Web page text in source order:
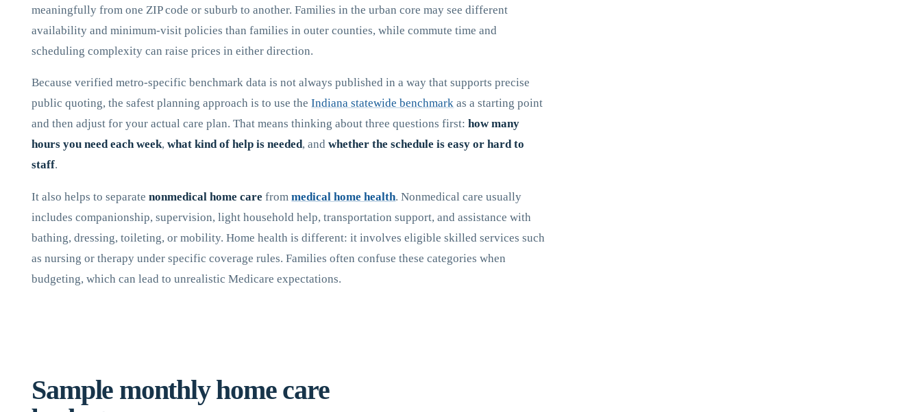
meaningfully from one ZIP code or suburb to another. Families in the urban core may see different
availability and minimum-visit policies than families in outer counties, while commute time and
scheduling complexity can raise prices in either direction.
Because verified metro-specific benchmark data is not always published in a way that supports precise
public quoting, the safest planning approach is to use theIndiana statewide benchmark as a starting point
and then adjust for your actual care plan. That means thinking about three questions first:how many
hours you need each week,what kind of help is needed, andwhether the schedule is easy or hard to
staff.
It also helps to separatenonmedical home care frommedical home health. Nonmedical care usually
includes companionship, supervision, light household help, transportation support, and assistance with
bathing, dressing, toileting, or mobility. Home health is different: it involves eligible skilled services such
as nursing or therapy under specific coverage rules. Families often confuse these categories when
budgeting, which can lead to unrealistic Medicare expectations.
Sample monthly home care